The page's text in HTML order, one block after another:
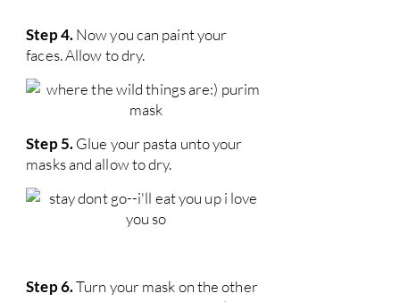
Step 4.Now you can paint your
faces. Allow to dry.
Step 5.Glue your pasta unto your
masks and allow to dry.
Step 6.Turn your mask on the other